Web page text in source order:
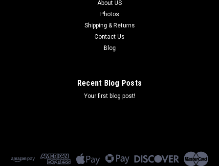
About US
Photos
Shipping & Returns
Contact Us
Blog
Recent Blog Posts
Your first blog post!